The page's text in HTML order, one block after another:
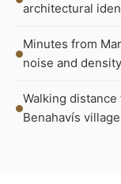
architectural
Minutes from
noise and density
Walking
Benahavís village